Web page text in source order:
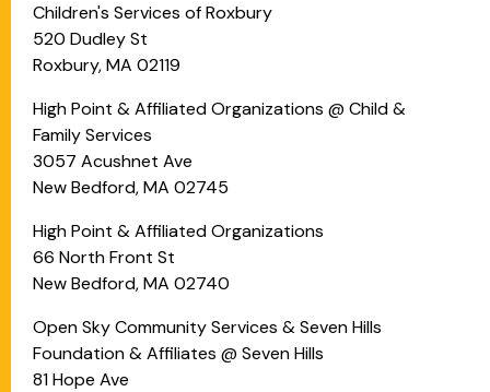
Children's Services of Roxbury
520 Dudley St
Roxbury, MA 02119
High Point & Affiliated Organizations @ Child &
Family Services
3057 Acushnet Ave
New Bedford, MA 02745
High Point & Affiliated Organizations
66 North Front St
New Bedford, MA 02740
Open Sky Community Services & Seven Hills
Foundation & Affiliates @ Seven Hills
81 Hope Ave